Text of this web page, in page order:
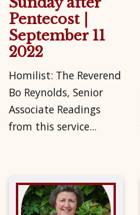
Pentecost |
September 11
2022
Homilist: The Reverend
Bo Reynolds, Senior
Associate Readings
from this service...